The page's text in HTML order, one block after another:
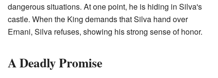
dangerous situations. At one point, he is hiding in Silva's
castle. When the King demands that Silva hand over
Ernani, Silva refuses, showing his strong sense of honor.
A Deadly Promise